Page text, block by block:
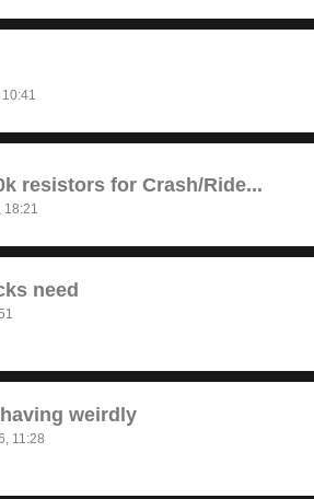
10:41
resistors for Crash/Ride...
18:21
need
weirdly
11:28